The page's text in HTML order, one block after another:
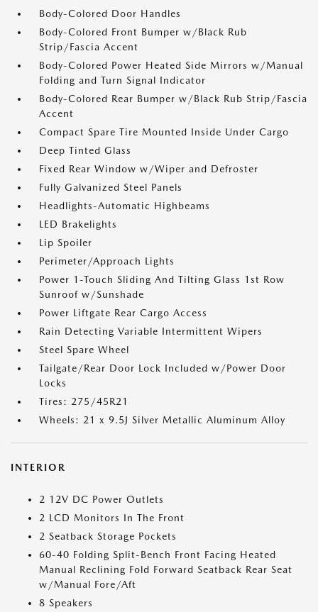
Body-Colored Door Handles
Body-Colored Front Bumper w/Black Rub
Strip/Fascia Accent
Body-Colored Power Heated Side Mirrors w/Manual
Folding and Turn Signal Indicator
Body-Colored Rear Bumper w/Black Rub Strip/Fascia
Accent
Compact Spare Tire Mounted Inside Under Cargo
Deep Tinted Glass
Fixed Rear Window w/Wiper and Defroster
Fully Galvanized Steel Panels
Headlights-Automatic Highbeams
LED Brakelights
Lip Spoiler
Perimeter/Approach Lights
Power 1-Touch Sliding And Tilting Glass 1st Row
Sunroof w/Sunshade
Power Liftgate Rear Cargo Access
Rain Detecting Variable Intermittent Wipers
Steel Spare Wheel
Tailgate/Rear Door Lock Included w/Power Door
Locks
Tires: 275/45R21
Wheels: 21 x 9.5J Silver Metallic Aluminum Alloy
INTERIOR
2 12V DC Power Outlets
2 LCD Monitors In The Front
2 Seatback Storage Pockets
60-40 Folding Split-Bench Front Facing Heated
Manual Reclining Fold Forward Seatback Rear Seat
w/Manual Fore/Aft
8 Speakers